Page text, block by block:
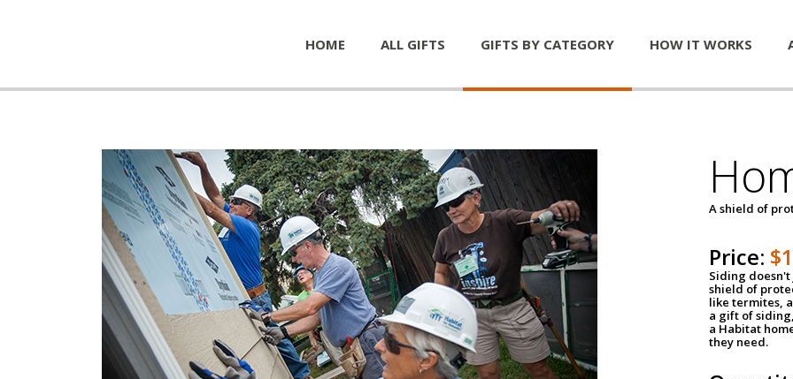
HOME ALL GIFTS GIFTS BY CATEGORY HOW IT WORKS
A shield of
Price:
Siding
shield of
like termites,
a gift of
a Habitat
they need.